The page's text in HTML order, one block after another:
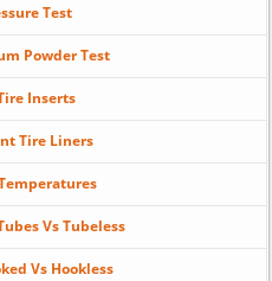
Test
Powder Test
Inserts
Tire Liners
Vs Tubeless
Vs Hookless